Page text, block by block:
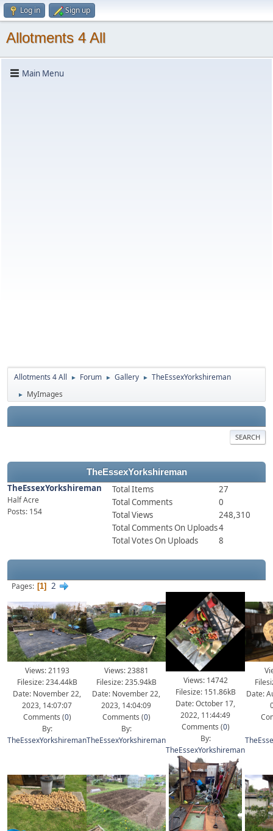
Log in Sign up
Allotments 4 All
Main Menu
Allotments 4 All ► Forum ► Gallery ► TheEssexYorkshireman
► MyImages
SEARCH
TheEssexYorkshireman
TheEssexYorkshireman
Half Acre
Posts: 154
Total Items
27
Total Comments
0
Total Views
248,310
Total Comments On Uploads4
Total Votes On Uploads
8
Pages 1 2
Views: 21193
Filesize: 234.44kB
Date: November 22,
2023, 14:07:07
Comments (0)
By:
TheEssexYorkshireman
Views: 23881
Filesize: 235.94kB
Date: November 22,
2023, 14:04:09
Comments (0)
By:
TheEssexYorkshireman
Views: 14742
Filesize: 151.86kB
Date: October 17,
2022, 11:44:49
Comments (0)
By:
TheEssexYorkshireman
Date: